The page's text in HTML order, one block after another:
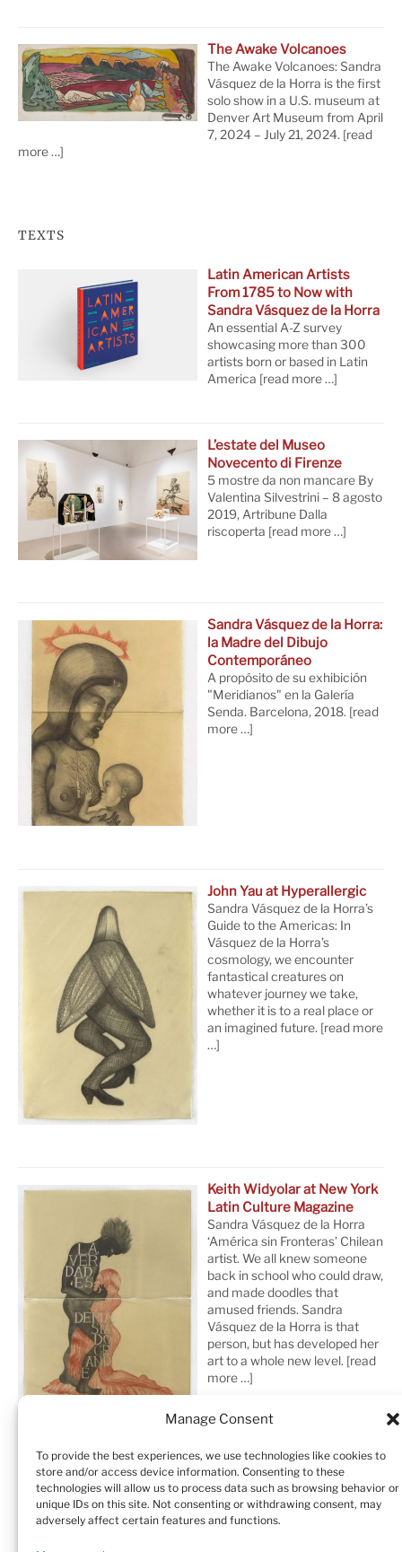
Manage Consent
To provide the best experiences, we use technologies like cookies to
store and/or access device information. Consenting to these
technologies will allow us to process data such as browsing behavior or
unique IDs on this site. Not consenting or withdrawing consent, may
adversely affect certain features and functions.
The Awake Volcanoes
The Awake Volcanoes: Sandra
Vásquez de la Horra is the first
solo show in a U.S. museum at
Denver Art Museum from April
7, 2024 – July 21, 2024. [read
more …]
TEXTS
Latin American Artists
From 1785 to Now with
Sandra Vásquez de la Horra
An essential A-Z survey
showcasing more than 300
artists born or based in Latin
America [read more …]
L’estate del Museo
Novecento di Firenze
5 mostre da non mancare By
Valentina Silvestrini – 8 agosto
2019, Artribune Dalla
riscoperta [read more …]
Sandra Vásquez de la Horra:
la Madre del Dibujo
Contemporáneo
A propósito de su exhibición
"Meridianos" en la Galería
Senda. Barcelona, 2018. [read
more …]
John Yau at Hyperallergic
Sandra Vásquez de la Horra’s
Guide to the Americas: In
Vásquez de la Horra’s
cosmology, we encounter
fantastical creatures on
whatever journey we take,
whether it is to a real place or
an imagined future. [read more
…]
Keith Widyolar at New York
Latin Culture Magazine
Sandra Vásquez de la Horra
‘América sin Fronteras’ Chilean
artist. We all knew someone
back in school who could draw,
and made doodles that
amused friends. Sandra
Vásquez de la Horra is that
person, but has developed her
art to a whole new level. [read
more …]